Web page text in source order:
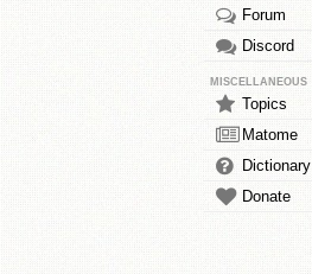
Forum
Discord
MISCELLANEOUS
Topics
Matome
Dictionary
Donate